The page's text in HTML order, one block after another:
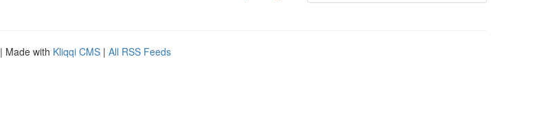
| Made with Kliqqi CMS | All RSS Feeds